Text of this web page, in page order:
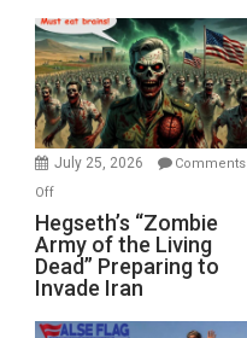
Bad”?
July 25, 2026
Comments
Offon
Hegseth’s
“Zombie
Army
of
the
Hegseth’s “Zombie
Army of the Living
Dead” Preparing to
Invade Iran